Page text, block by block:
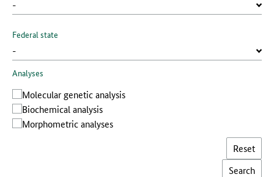
Federal state
Analyses
Molecular genetic analysis
Biochemical analysis
Morphometric analyses
Reset